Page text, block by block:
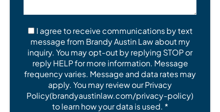
I agree to receive communications by text
message from Brandy Austin Law about my
inquiry. You may opt-out by replying STOP or
reply HELP for more information. Message
frequency varies. Message and data rates may
apply. You may review our Privacy
Policy(brandyaustinlaw.com/privacy-policy)
to learn how your data is used. *